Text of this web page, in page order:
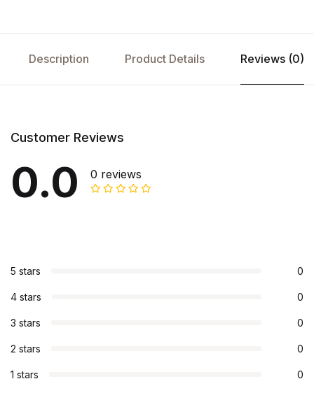
Description Product Details Reviews (0)
Customer Reviews
0.0 0 reviews
5 stars 0
4 stars 0
3 stars 0
2 stars 0
1 stars 0